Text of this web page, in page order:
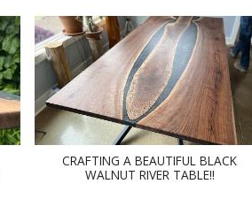
CRAFTING A BEAUTIFUL BLACK
WALNUT RIVER TABLE!!